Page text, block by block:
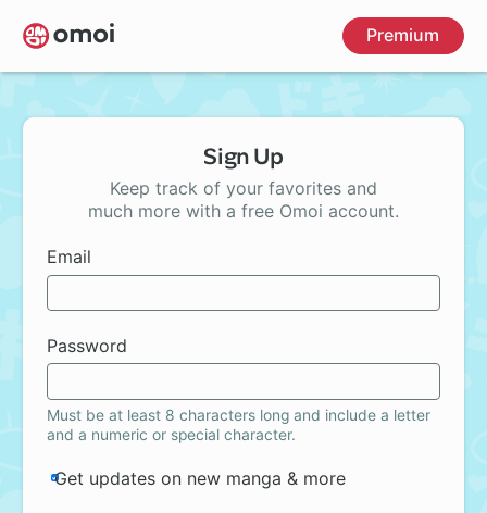
Skip
to
main
Premium
Sign Up
Keep track of your favorites and
much more with a free Omoi account.
Email
Password
Must be at least 8 characters long and include a letter
and a numeric or special character.
Get updates on new manga & more